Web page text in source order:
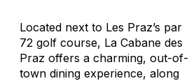
Located next to Les Praz’s par
72 golf course, La Cabane des
Praz offers a charming, out-of-
town dining experience, along